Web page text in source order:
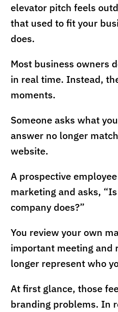
elevator pitch feels
that used to fit your
does.
Most business owners
in real time. Instead,
moments.
Someone asks what
answer no longer
website.
A prospective
marketing and asks,
company does?”
You review your own
important meeting and
longer represent who
At first glance, those
branding problems. In